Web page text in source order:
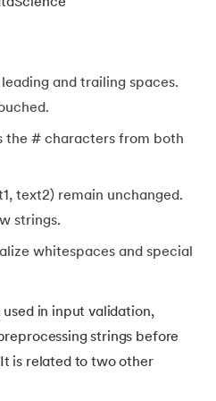
Python
in Python
in Python
and trailing spaces.
the # characters from both
text2) remain unchanged.
strings.
whitespaces and special
in input validation,
strings before
is related to two other